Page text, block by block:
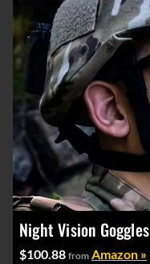
Night Vision Goggles
$100.88 from Amazon »